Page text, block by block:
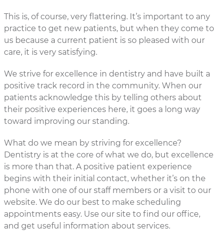
This is, of course, very flattering. It’s important to any
practice to get new patients, but when they come to
us because a current patient is so pleased with our
care, it is very satisfying.
We strive for excellence in dentistry and have built a
positive track record in the community. When our
patients acknowledge this by telling others about
their positive experiences here, it goes a long way
toward improving our standing.
What do we mean by striving for excellence?
Dentistry is at the core of what we do, but excellence
is more than that. A positive patient experience
begins with their initial contact, whether it’s on the
phone with one of our staff members or a visit to our
website. We do our best to make scheduling
appointments easy. Use our site to find our office,
and get useful information about services.